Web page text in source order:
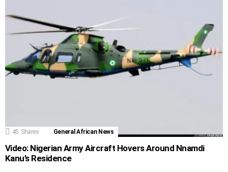
45 Shares General African News
Video: Nigerian Army Aircraft Hovers Around Nnamdi
Kanu’s Residence